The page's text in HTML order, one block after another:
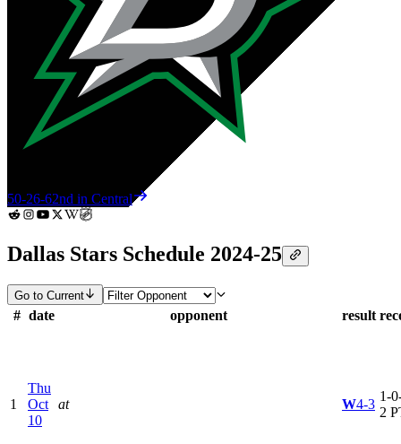
50-26-62nd in Central
Dallas Stars Schedule 2024-25
Go to Current
# date opponent result
1
Thu
Oct
10
at W4-3
1-
2